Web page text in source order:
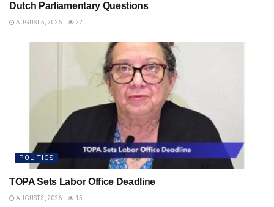
Dutch Parliamentary Questions
AUGUST 5, 2026 22
POLITICS
TOPA Sets Labor Office Deadline
AUGUST 3, 2026 15